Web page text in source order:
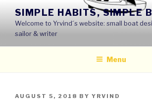
content
SIMPLE HABITS, SIMPLE
Welcome to Yrvind´s website: small boat
sailor & writer
Menu
POSTED
AUGUST 5, 2018 BY YRVIND